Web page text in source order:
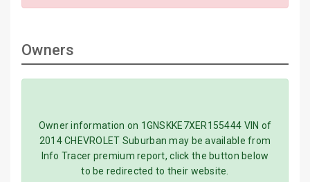
Owners
Owner information on 1GNSKKE7XER155444 VIN of
2014 CHEVROLET Suburban may be available from
Info Tracer premium report, click the button below
to be redirected to their website.